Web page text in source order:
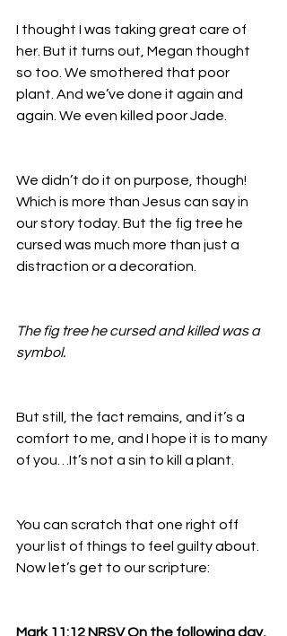
I thought I was taking great care of
her. But it turns out, Megan thought
so too. We smothered that poor
plant. And we’ve done it again and
again. We even killed poor Jade.
We didn’t do it on purpose, though!
Which is more than Jesus can say in
our story today. But the fig tree he
cursed was much more than just a
distraction or a decoration.
The fig tree he cursed and killed was a
symbol.
But still, the fact remains, and it’s a
comfort to me, and I hope it is to many
of you…It’s not a sin to kill a plant.
You can scratch that one right off
your list of things to feel guilty about.
Now let’s get to our scripture:
Mark 11:12 NRSV On the following day,